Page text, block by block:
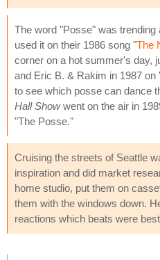
The word "Posse" was
used it on their 1986 song "The
corner on a hot summer's day,
and Eric B. & Rakim in 1987 on
to see which posse can dance
Hall Showwent on the air in
"The Posse."
Cruising the streets of Seattle
inspiration and did market
home studio, put them on
them with the windows down.
reactions which beats were